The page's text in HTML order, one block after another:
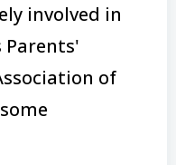
involved in
of